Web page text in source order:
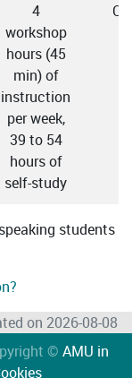
4
workshop
hours (45
min) of
instruction
per week,
39 to 54
hours of
self-study
students
on 2026-08-08
© AMU in